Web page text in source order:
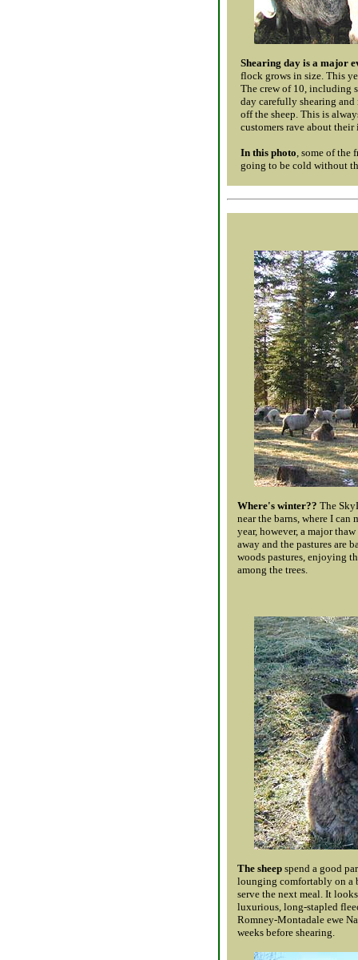
Shearing day is a major
flock grows in size. This
The crew of 10, including
day carefully shearing
off the sheep. This is
customers rave about
In this photo, some of the
going to be cold without
Where's winter?? The
near the barns, where I
year, however, a major
away and the pastures are
woods pastures, enjoying
among the trees.
The sheepspend a good
lounging comfortably on a
serve the next meal. It
luxurious, long-stapled
Romney-Montadale ewe
weeks before shearing.